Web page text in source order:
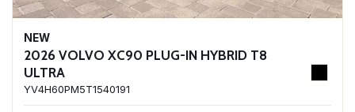
NEW
2026 VOLVO XC90 PLUG-IN HYBRID T8
ULTRA
YV4H60PM5T1540191